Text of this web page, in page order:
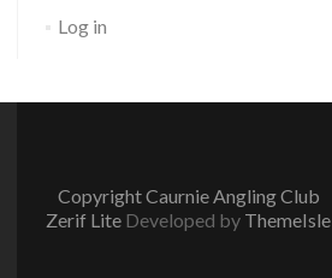
Log in
Copyright Caurnie Angling Club
Zerif Lite Developed by ThemeIsle